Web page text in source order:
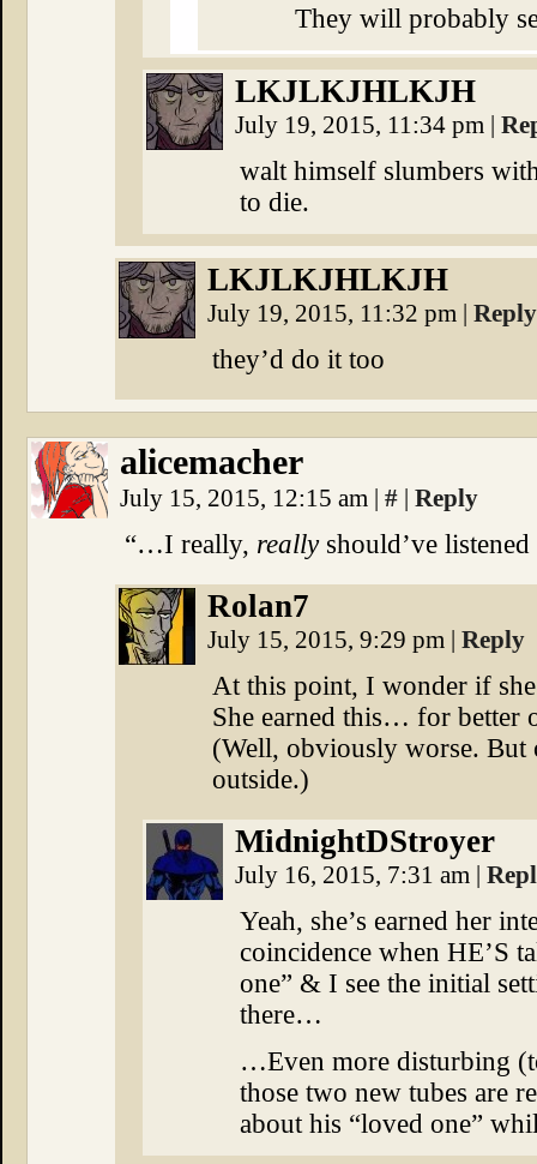
They will probably
⁣LKJLKJHLKJH
July 19, 2015, 11:34 pm |
walt himself slumbers
to die.
⁣LKJLKJHLKJH
July 19, 2015, 11:32 pm | Reply
they’d do it too
alicemacher
July 15, 2015, 12:15 am | # | Reply
“…I really, reallyshould’ve listened
Rolan7
July 15, 2015, 9:29 pm | Reply
At this point, I wonder if
She earned this… for better
(Well, obviously worse.
outside.)
MidnightDStroyer
July 16, 2015, 7:31 am |
Yeah, she’s earned her
coincidence when HE’S
one” & I see the initial
there…
…Even more disturbing
those two new tubes are
about his “loved one”